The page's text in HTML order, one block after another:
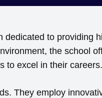
to providing
the school
to excel in their careers.
They employ